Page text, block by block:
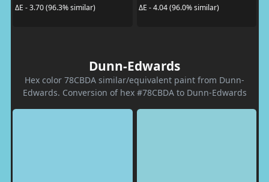
ΔE - 3.70 (96.3% similar)
ΔE - 4.04 (96.0% similar)
Dunn-Edwards
Hex color 78CBDA similar/equivalent paint from Dunn-
Edwards. Conversion of hex #78CBDA to Dunn-Edwards